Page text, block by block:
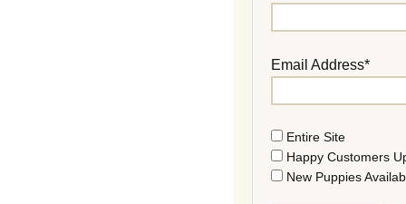
Email Address*
Entire Site
Happy Customers
New Puppies